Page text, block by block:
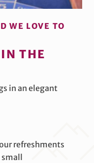
WE LOVE TO
THE
in an elegant
refreshments